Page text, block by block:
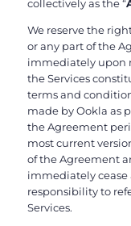
collectively as the “
We reserve the
or any part of the
immediately upon
the Services
terms and
made by Ookla as
the Agreement
most current
of the Agreement
immediately cease
responsibility to
Services.